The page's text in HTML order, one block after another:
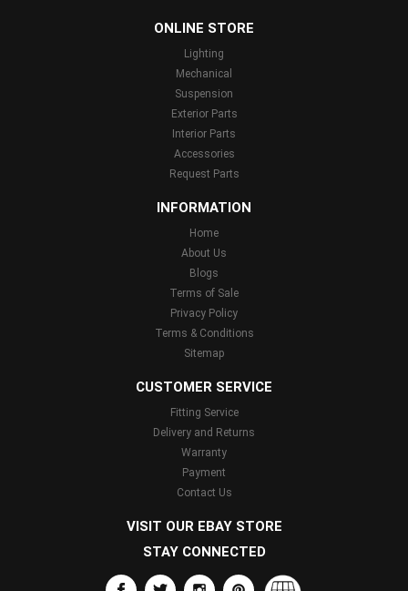
ONLINE STORE
Lighting
Mechanical
Suspension
Exterior Parts
Interior Parts
Accessories
Request Parts
INFORMATION
Home
About Us
Blogs
Terms of Sale
Privacy Policy
Terms & Conditions
Sitemap
CUSTOMER SERVICE
Fitting Service
Delivery and Returns
Warranty
Payment
Contact Us
VISIT OUR EBAY STORE
STAY CONNECTED